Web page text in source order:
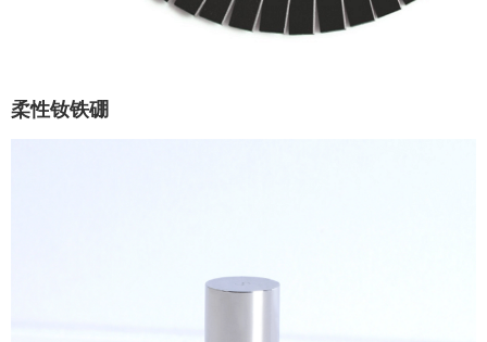
柔性钕铁硼